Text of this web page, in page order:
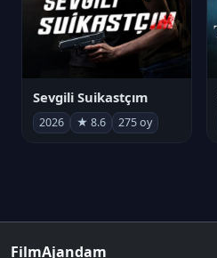
Sevgili Suikastçım
2026 ★ 8.6 275 oy
FilmAjandam